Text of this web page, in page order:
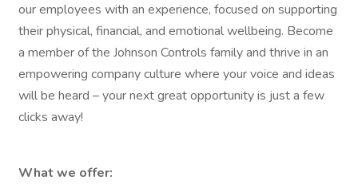
our employees with an experience, focused on supporting
their physical, financial, and emotional wellbeing. Become
a member of the Johnson Controls family and thrive in an
empowering company culture where your voice and ideas
will be heard – your next great opportunity is just a few
clicks away!
What we offer: